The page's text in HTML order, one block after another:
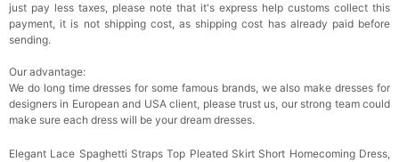
just pay less taxes, please note that it's express help customs collect this
payment, it is not shipping cost, as shipping cost has already paid before
sending.
Our advantage:
We do long time dresses for some famous brands, we also make dresses for
designers in European and USA client, please trust us, our strong team could
make sure each dress will be your dream dresses.
Elegant Lace Spaghetti Straps Top Pleated Skirt Short Homecoming Dress,